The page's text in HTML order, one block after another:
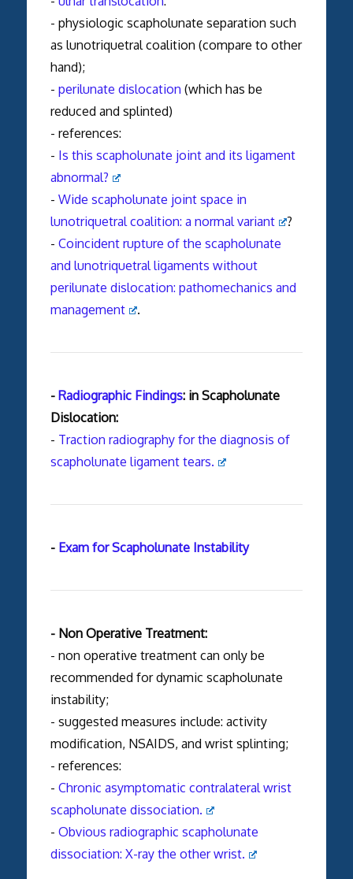
- physiologic scapholunate separation such
as lunotriquetral coalition (compare to other
hand);
- perilunate dislocation (which has be
reduced and splinted)
- references:
- Is this scapholunate joint and its ligament
abnormal?
- Wide scapholunate joint space in
lunotriquetral coalition: a normal variant
?
- Coincident rupture of the scapholunate
and lunotriquetral ligaments without
perilunate dislocation: pathomechanics and
management
.
- Radiographic Findings: in Scapholunate
Dislocation:
- Traction radiography for the diagnosis of
scapholunate ligament tears.
- Exam for Scapholunate Instability
- Non Operative Treatment:
- non operative treatment can only be
recommended for dynamic scapholunate
instability;
- suggested measures include: activity
modification, NSAIDS, and wrist splinting;
- references:
- Chronic asymptomatic contralateral wrist
scapholunate dissociation.
- Obvious radiographic scapholunate
dissociation: X-ray the other wrist.